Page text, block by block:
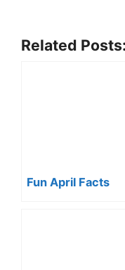
Related Posts:
Fun April Facts